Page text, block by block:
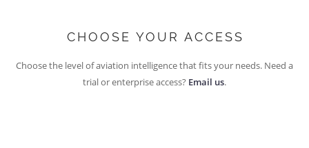
CHOOSE YOUR ACCESS
Choose the level of aviation intelligence that fits your needs. Need a
trial or enterprise access? Email us.